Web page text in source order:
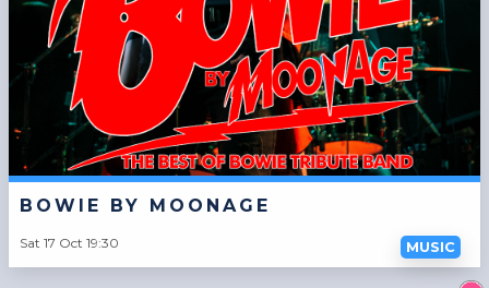
BOWIE BY MOONAGE
Sat 17 Oct 19:30 MUSIC